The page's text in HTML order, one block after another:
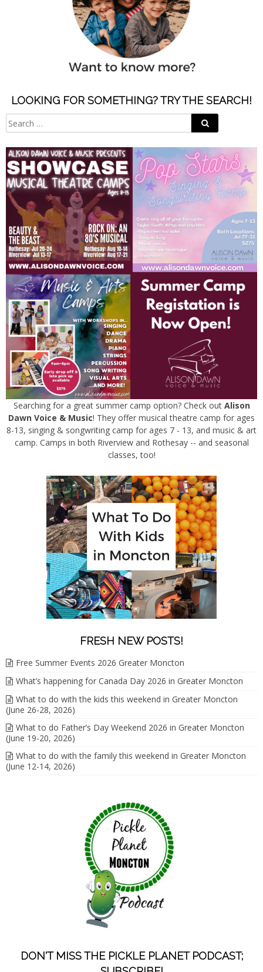
LOOKING FOR SOMETHING? TRY THE SEARCH!
Searching for a great summer camp option? Check out Alison
Dawn Voice & Music! They offer musical theatre camp for ages
8-13, singing & songwriting camp for ages 7 - 13, and music & art
camp. Camps in both Riverview and Rothesay -- and seasonal
classes, too!
FRESH NEW POSTS!
Free Summer Events 2026 Greater Moncton
What’s happening for Canada Day 2026 in Greater Moncton
What to do with the kids this weekend in Greater Moncton
(June 26-28, 2026)
What to do Father’s Day Weekend 2026 in Greater Moncton
(June 19-20, 2026)
What to do with the family this weekend in Greater Moncton
(June 12-14, 2026)
DON'T MISS THE PICKLE PLANET PODCAST;